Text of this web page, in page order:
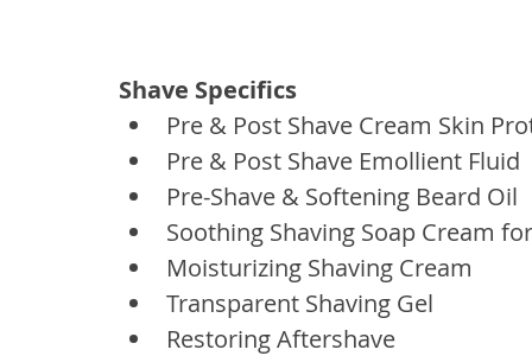
Shave Specifics
Pre & Post Shave Cream Skin
Pre & Post Shave Emollient Fluid
Pre-Shave & Softening Beard Oil
Soothing Shaving Soap Cream
Moisturizing Shaving Cream
Transparent Shaving Gel
Restoring Aftershave